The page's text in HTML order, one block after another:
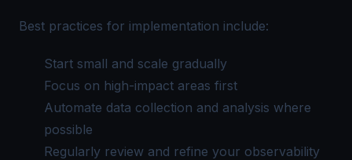
Best practices for implementation include:
Start small and scale gradually
Focus on high-impact areas first
Automate data collection and analysis where
possible
Regularly review and refine your observability